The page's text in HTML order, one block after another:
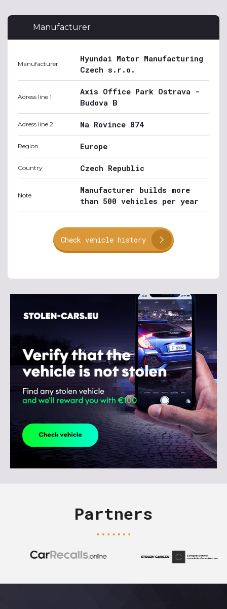
Manufacturer
Manufacturer
Hyundai Motor Manufacturing
Czech s.r.o.
Adress line 1
Axis Office Park Ostrava -
Budova B
Adress line 2 Na Rovince 874
Region Europe
Country Czech Republic
Note
Manufacturer builds more
than 500 vehicles per year
Check vehicle history
Partners